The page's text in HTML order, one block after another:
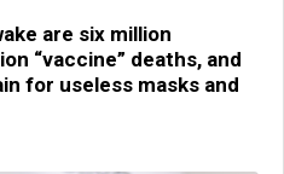
are six million
“vaccine” deaths, and
for useless masks and